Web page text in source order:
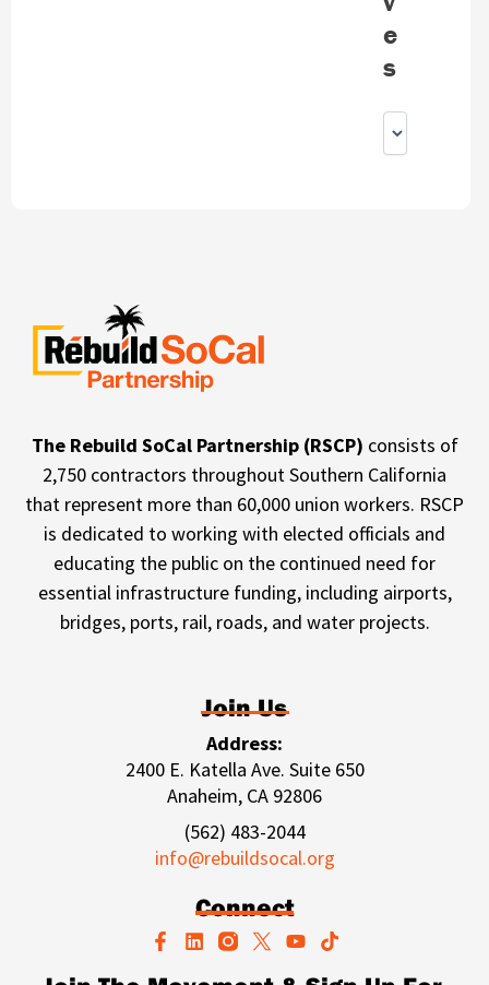
e
s
The Rebuild SoCal Partnership (RSCP) consists of
2,750 contractors throughout Southern California
that represent more than 60,000 union workers. RSCP
is dedicated to working with elected officials and
educating the public on the continued need for
essential infrastructure funding, including airports,
bridges, ports, rail, roads, and water projects.
Join Us
Address:
2400 E. Katella Ave. Suite 650
Anaheim, CA 92806
(562) 483-2044
info@rebuildsocal.org
Connect
F
a
c
L
i
n
Y
u
T
i
k